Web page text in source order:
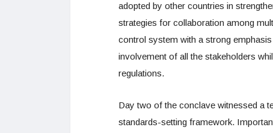
adopted by other countries in
strategies for collaboration among
control system with a strong
involvement of all the stakeholders
regulations.
Day two of the conclave witnessed a
standards-setting framework.